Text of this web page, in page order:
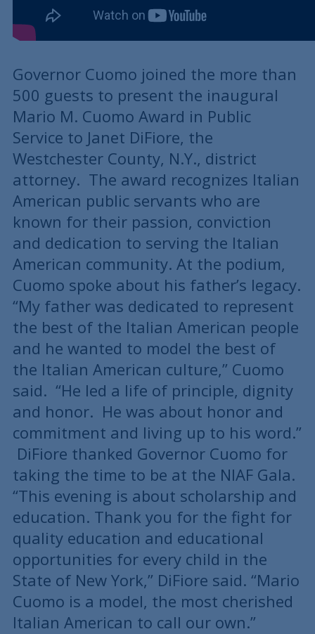
Governor Cuomo joined the more than
500 guests to present the inaugural
Mario M. Cuomo Award in Public
Service to Janet DiFiore, the
Westchester County, N.Y., district
attorney. The award recognizes Italian
American public servants who are
known for their passion, conviction
and dedication to serving the Italian
American community. At the podium,
Cuomo spoke about his father’s legacy.
“My father was dedicated to represent
the best of the Italian American people
and he wanted to model the best of
the Italian American culture,” Cuomo
said. “He led a life of principle, dignity
and honor. He was about honor and
commitment and living up to his word.”
DiFiore thanked Governor Cuomo for
taking the time to be at the NIAF Gala.
“This evening is about scholarship and
education. Thank you for the fight for
quality education and educational
opportunities for every child in the
State of New York,” DiFiore said. “Mario
Cuomo is a model, the most cherished
Italian American to call our own.”